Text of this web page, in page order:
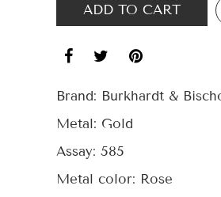
ADD TO CART
Brand: Burkhardt &
Metal: Gold
Assay: 585
Metal color: Rose